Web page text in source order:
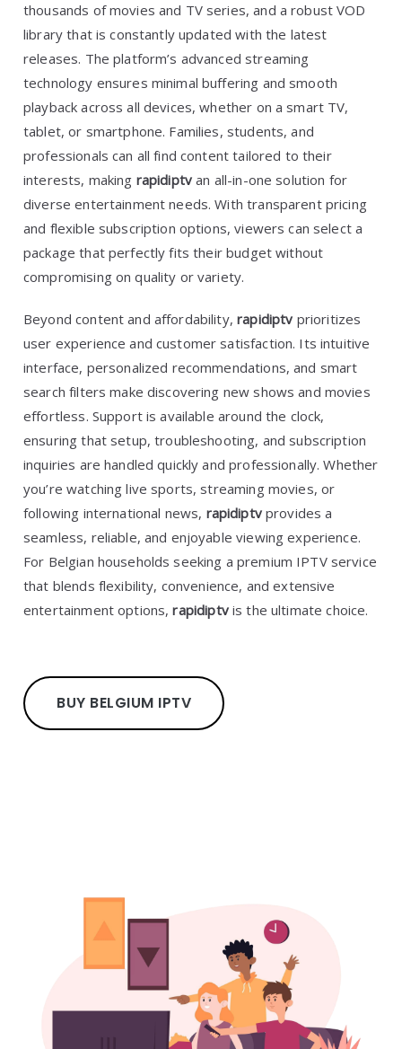
thousands of movies and TV series, and a robust VOD
library that is constantly updated with the latest
releases. The platform’s advanced streaming
technology ensures minimal buffering and smooth
playback across all devices, whether on a smart TV,
tablet, or smartphone. Families, students, and
professionals can all find content tailored to their
interests, making rapidiptv an all-in-one solution for
diverse entertainment needs. With transparent pricing
and flexible subscription options, viewers can select a
package that perfectly fits their budget without
compromising on quality or variety.
Beyond content and affordability,rapidiptv prioritizes
user experience and customer satisfaction. Its intuitive
interface, personalized recommendations, and smart
search filters make discovering new shows and movies
effortless. Support is available around the clock,
ensuring that setup, troubleshooting, and subscription
inquiries are handled quickly and professionally. Whether
you’re watching live sports, streaming movies, or
following international news, rapidiptvprovides a
seamless, reliable, and enjoyable viewing experience.
For Belgian households seeking a premium IPTV service
that blends flexibility, convenience, and extensive
entertainment options,rapidiptvis the ultimate choice.
BUY BELGIUM IPTV